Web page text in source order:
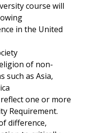
course will
in the United
of non-
such as Asia,
one or more
Requirement.
difference,